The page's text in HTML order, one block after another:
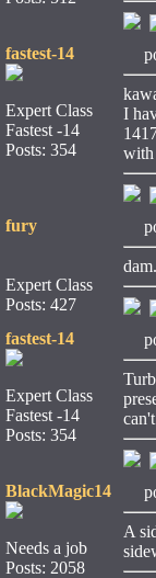
fastest-14
Expert Class
Fastest -14
Posts: 354
I
with
fury
Expert Class
Posts: 427
fastest-14
Expert Class
Fastest -14
Posts: 354
BlackMagic14
Needs a job
Posts: 2058
A